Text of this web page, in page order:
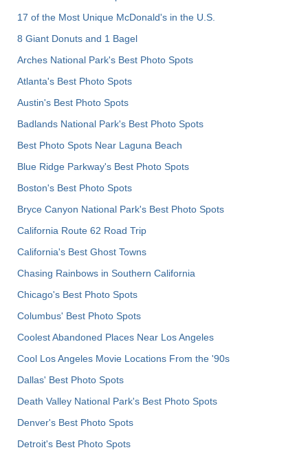
17 of the Most Unique McDonald's in the U.S.
8 Giant Donuts and 1 Bagel
Arches National Park's Best Photo Spots
Atlanta's Best Photo Spots
Austin's Best Photo Spots
Badlands National Park's Best Photo Spots
Best Photo Spots Near Laguna Beach
Blue Ridge Parkway's Best Photo Spots
Boston's Best Photo Spots
Bryce Canyon National Park's Best Photo Spots
California Route 62 Road Trip
California's Best Ghost Towns
Chasing Rainbows in Southern California
Chicago's Best Photo Spots
Columbus' Best Photo Spots
Coolest Abandoned Places Near Los Angeles
Cool Los Angeles Movie Locations From the '90s
Dallas' Best Photo Spots
Death Valley National Park's Best Photo Spots
Denver's Best Photo Spots
Detroit's Best Photo Spots